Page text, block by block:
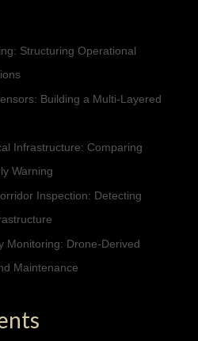
Structuring Operational
Building a Multi-Layered
Infrastructure: Comparing
Warning
Inspection: Detecting
Monitoring: Drone-Derived
Maintenance